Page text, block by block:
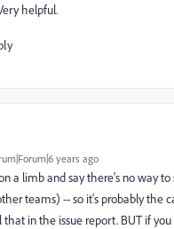
helpful.
years ago
a limb and say there's no way
teams) -- so it's probably the
in the issue report. BUT if